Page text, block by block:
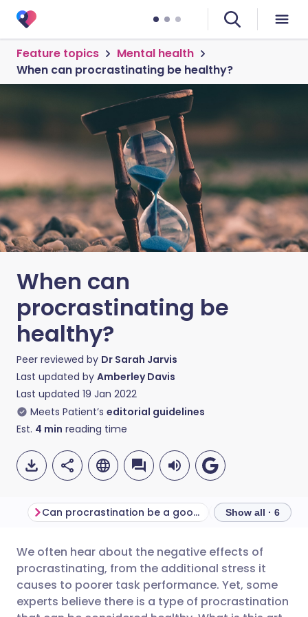
Feature topics
Mental health
When can procrastinating be healthy?
When can
procrastinating be
healthy?
Peer reviewed by Dr Sarah Jarvis
Last updated by Amberley Davis
Last updated 19 Jan 2022
Meets Patient’s editorial guidelines
Est. 4 min reading time
Share via email
Share via Facebook
🇬🇧 English 🇩🇪 Deutsch
🇪🇸 Español 🇫🇷 Français
Can procrastination be a good thing? Productivity
Show all · 6
We often hear about the negative effects of
procrastinating, from the additional stress it
causes to poorer task performance. Yet, some
experts believe there is a type of procrastination